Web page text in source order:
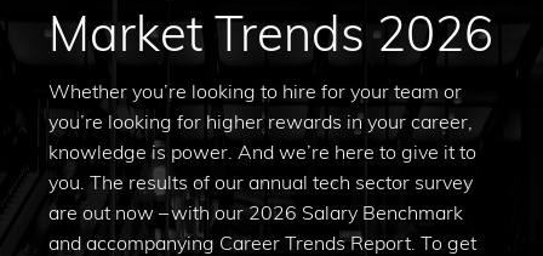
Market Trends 2026
Whether you’re looking to hire for your team or
you’re looking for higher rewards in your career,
knowledge is power. And we’re here to give it to
you. The results of our annual tech sector survey
are out now – with our 2026 Salary Benchmark
and accompanying Career Trends Report. To get